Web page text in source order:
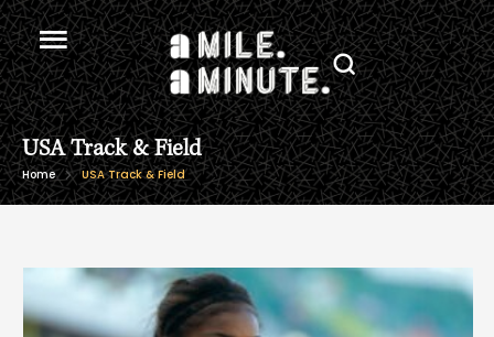
USA Track & Field
Home USA Track & Field